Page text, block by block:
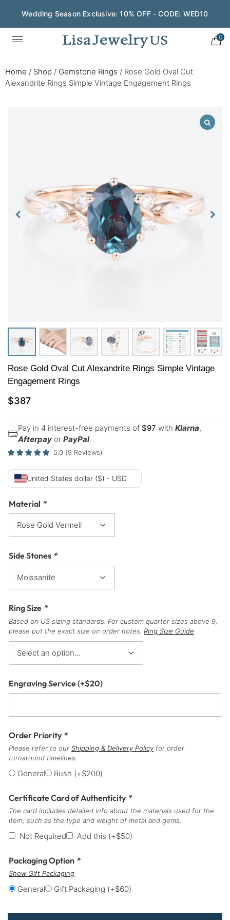
Wedding Season Exclusive: 10% OFF - CODE: WED10
0
Home / Shop / Gemstone Rings / Rose Gold Oval Cut
Alexandrite Rings Simple Vintage Engagement Rings
Rose Gold Oval Cut Alexandrite Rings Simple Vintage
Engagement Rings
$387
Pay in 4 interest-free payments of $97 with Klarna,
Afterpay or PayPal.
5.0 (9 Reviews)
United States dollar ($) - USD
Material *
Side Stones *
Ring Size *
Based on US sizing standards. For custom quarter sizes above 9,
please put the exact size on order notes. Ring Size Guide
Engraving Service(+$20)
Order Priority *
Please refer to our Shipping & Delivery Policy for order
turnaround timelines.
General Rush (+$200)
Certificate Card of Authenticity *
The card includes detailed info about the materials used for the
item, such as the type and weight of metal and gems.
Not Required Add this (+$50)
Packaging Option *
Show Gift Packaging
General Gift Packaging (+$60)